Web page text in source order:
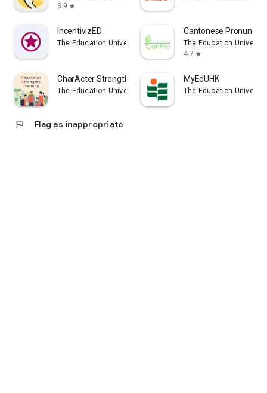
3.9 star
IncentivizED
The Education University of Hong Kong
Cantonese
The Education
4.7 star
CharActer Strengths Training
The Education University of Hong Kong
MyEdUHK
The Education
flag Flag as inappropriate